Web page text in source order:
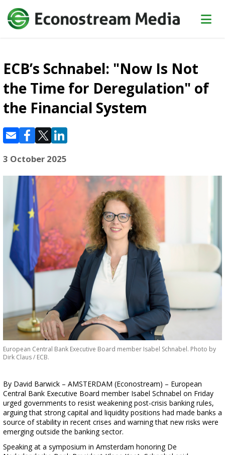
ECB’s Schnabel: "Now Is Not
the Time for Deregulation" of
the Financial System
3 October 2025
European Central Bank Executive Board member Isabel Schnabel. Photo by
Dirk Claus / ECB.
By David Barwick – AMSTERDAM (Econostream) – European
Central Bank Executive Board member Isabel Schnabel on Friday
urged governments to resist weakening post-crisis banking rules,
arguing that strong capital and liquidity positions had made banks a
source of stability in recent crises and warning that new risks were
emerging outside the banking sector.
Speaking at a symposium in Amsterdam honoring De